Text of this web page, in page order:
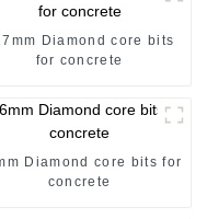
Diamond core bits
for concrete
Diamond core bits for
concrete